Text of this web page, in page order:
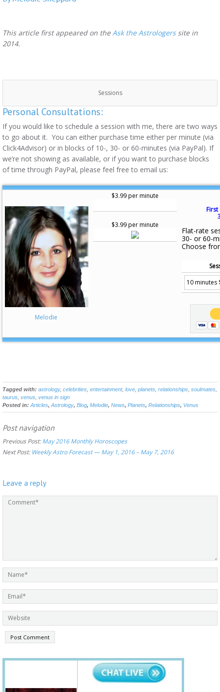
This article first appeared on the Ask the Astrologerssite in
2014.
Sessions
Personal Consultations:
If you would like to schedule a session with me, there are two ways
to go about it. You can either purchase time either per minute (via
Click4Advisor) or in blocks of 10-, 30- or 60-minutes (via PayPal). If
we’re not showing as available, or if you want to purchase blocks
of time through PayPal, please feel free to email us:
Melodie
$3.99 per minute
$3.99 per minute
First
Flat-rate
30- or 60-
Choose
Tagged with: astrology, celebrities entertainment, love planets relationships soulmates
taurus venus venus in sign
Posted in: Articles, Astrology, Blog, Melodie, News, Planets, Relationships, Venus
Post navigation
Previous Post:May 2016 Monthly Horoscopes
Next Post: Weekly Astro Forecast — May 1, 2016 – May 7, 2016
Leave a reply